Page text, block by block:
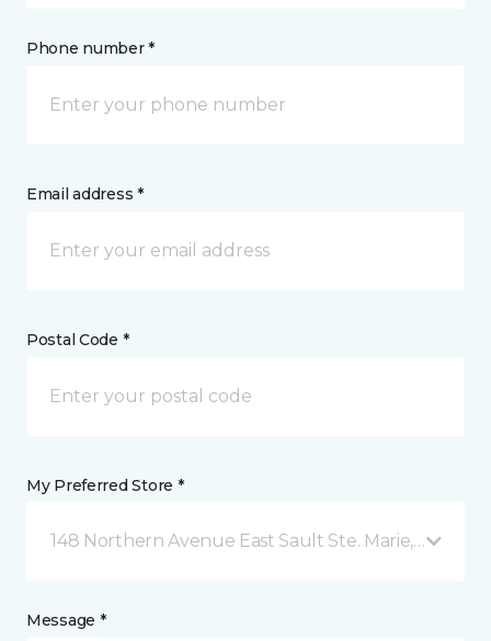
Phone number *
Email address *
Postal Code *
My Preferred Store *
148 Northern Avenue East Sault Ste. Marie, ON
Message *